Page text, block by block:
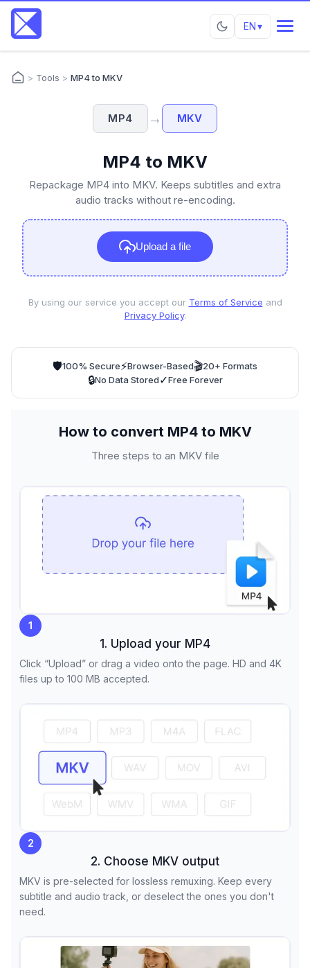
EN▾
> Tools > MP4 to MKV
MP4 → MKV
MP4 to MKV
Repackage MP4 into MKV. Keeps subtitles and extra
audio tracks without re-encoding.
Upload a file
By using our service you accept our Terms of Service and
Privacy Policy.
🛡️100% Secure⚡Browser-Based🎬20+ Formats
🔒No Data Stored✓Free Forever
How to convert MP4 to MKV
Three steps to an MKV file
1
1. Upload your MP4
Click “Upload” or drag a video onto the page. HD and 4K
files up to 100 MB accepted.
2
2. Choose MKV output
MKV is pre-selected for lossless remuxing. Keep every
subtitle and audio track, or deselect the ones you don't
need.